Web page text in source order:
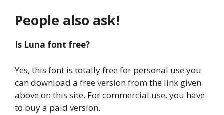
People also ask!
Is Luna font free?
Yes, this font is totally free for personal use you
can download a free version from the link given
above on this site. For commercial use, you have
to buy a paid version.